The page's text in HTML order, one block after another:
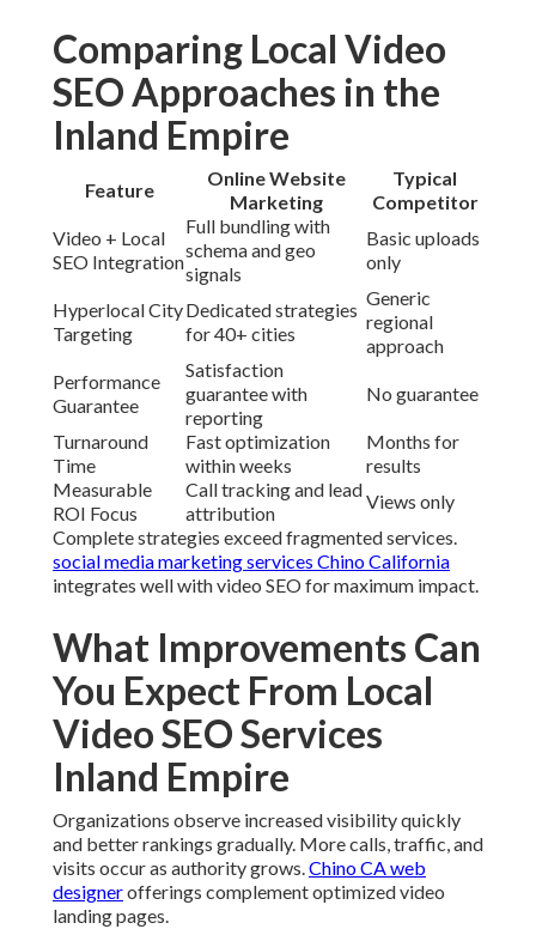
Comparing Local Video
SEO Approaches in the
Inland Empire
Feature
Online Website
Marketing
Typical
Competitor
Video + Local
SEO Integration
Full bundling with
schema and geo
signals
Basic uploads
only
Hyperlocal City
Targeting
Dedicated strategies
for 40+ cities
Generic
regional
approach
Performance
Guarantee
Satisfaction
guarantee with
reporting
No guarantee
Turnaround
Time
Fast optimization
within weeks
Months for
results
Measurable
ROI Focus
Call tracking and lead
attribution
Views only
Complete strategies exceed fragmented services.
social media marketing services Chino California
integrates well with video SEO for maximum impact.
What Improvements Can
You Expect From Local
Video SEO Services
Inland Empire
Organizations observe increased visibility quickly
and better rankings gradually. More calls, traffic, and
visits occur as authority grows.Chino CA web
designerofferings complement optimized video
landing pages.